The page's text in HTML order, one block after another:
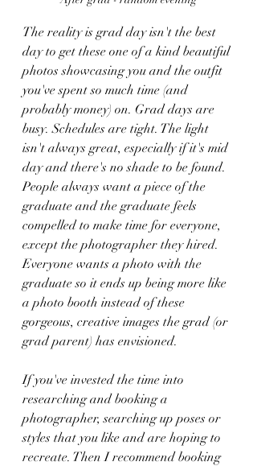
The reality is grad day isn't the best
day to get these one of a kind beautiful
photos showcasing you and the outfit
you've spent so much time (and
probably money) on. Grad days are
busy. Schedules are tight. The light
isn't always great, especially if it's mid
day and there's no shade to be found.
People always want a piece of the
graduate and the graduate feels
compelled to make time for everyone,
except the photographer they hired.
Everyone wants a photo with the
graduate so it ends up being more like
a photo booth instead of these
gorgeous, creative images the grad (or
grad parent) has envisioned.
If you've invested the time into
researching and booking a
photographer, searching up poses or
styles that you like and are hoping to
recreate. Then I recommend booking